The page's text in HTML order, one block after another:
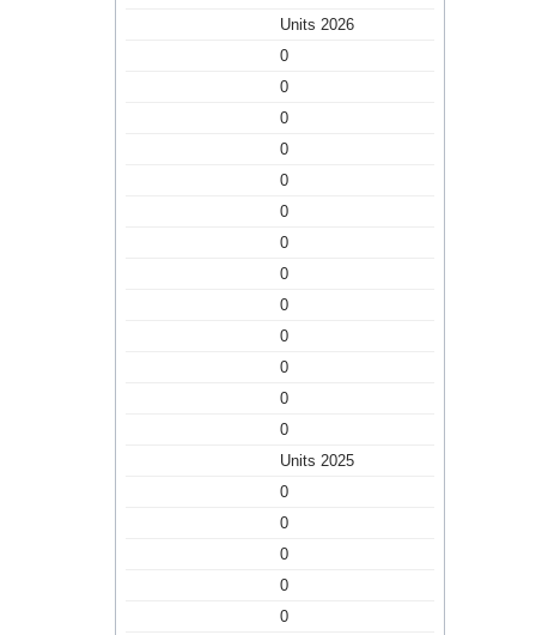
Units 2026
0
0
0
0
0
0
0
0
0
0
0
0
0
Units 2025
0
0
0
0
0